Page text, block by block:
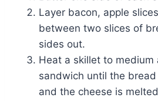
Layer bacon, apple
between two slices of
sides out.
Heat a skillet to medium
sandwich until the
and the cheese is